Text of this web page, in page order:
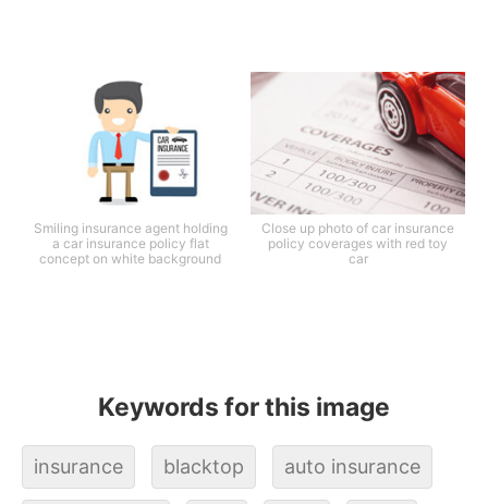
Smiling insurance agent holding
a car insurance policy flat
concept on white background
Close up photo of car insurance
policy coverages with red toy
car
Keywords for this image
insurance blacktop auto insurance